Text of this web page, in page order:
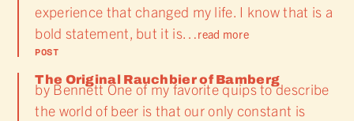
experience that changed my life. I know that is a
bold statement, but it is…read more
POST
The Original Rauchbier of Bamberg
by Bennett One of my favorite quips to describe
the world of beer is that our only constant is